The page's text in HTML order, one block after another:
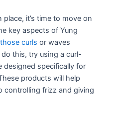
it’s time to move on
key aspects of Yung
curls or waves
this, try using a curl-
designed specifically for
products will help
controlling frizz and giving